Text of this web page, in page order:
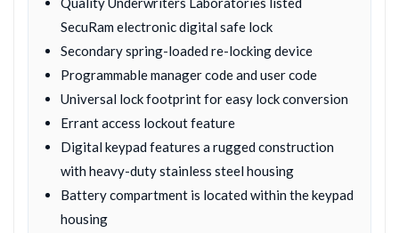
SecuRam electronic digital safe lock
Secondary spring-loaded re-locking device
Programmable manager code and user code
Universal lock footprint for easy lock conversion
Errant access lockout feature
Digital keypad features a rugged construction
with heavy-duty stainless steel housing
Battery compartment is located within the keypad
housing